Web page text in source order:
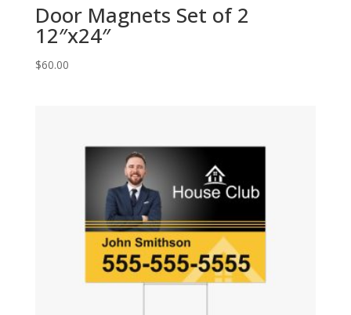
Door Magnets Set of 2
12″x24″
$60.00